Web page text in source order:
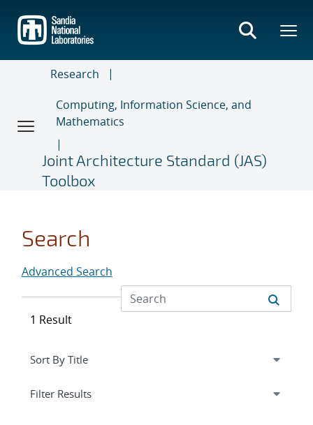
main
content
Research
Computing, Information Science, and
Mathematics
Joint Architecture Standard (JAS)
Toolbox
Search
Advanced Search
1 Result
Expand
Filter Resultssection